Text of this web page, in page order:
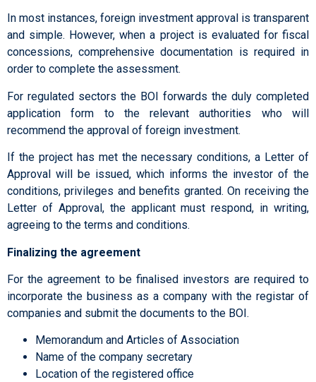
In most instances, foreign investment approval is transparent
and simple. However, when a project is evaluated for fiscal
concessions, comprehensive documentation is required in
order to complete the assessment.
For regulated sectors the BOI forwards the duly completed
application form to the relevant authorities who will
recommend the approval of foreign investment.
If the project has met the necessary conditions, a Letter of
Approval will be issued, which informs the investor of the
conditions, privileges and benefits granted. On receiving the
Letter of Approval, the applicant must respond, in writing,
agreeing to the terms and conditions.
Finalizing the agreement
For the agreement to be finalised investors are required to
incorporate the business as a company with the registar of
companies and submit the documents to the BOI.
Memorandum and Articles of Association
Name of the company secretary
Location of the registered office